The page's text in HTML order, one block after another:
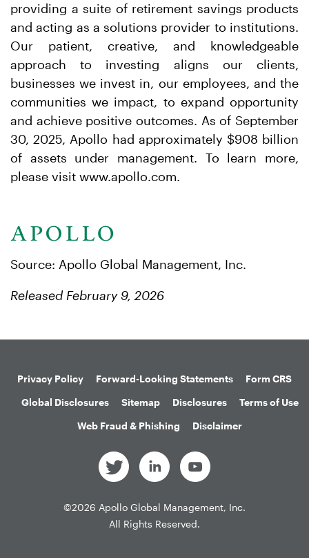
providing a suite of retirement savings products
and acting as a solutions provider to institutions.
Our patient, creative, and knowledgeable
approach to investing aligns our clients,
businesses we invest in, our employees, and the
communities we impact, to expand opportunity
and achieve positive outcomes. As of September
30, 2025, Apollo had approximately $908 billion
of assets under management. To learn more,
please visit www.apollo.com.
Source: Apollo Global Management, Inc.
Released February 9, 2026
Privacy Policy Forward-Looking Statements
Form CRS
Global Disclosures
Sitemap Disclosures
Terms of Use
Web Fraud & Phishing
Disclaimer
©2026 Apollo Global Management, Inc.
All Rights Reserved.